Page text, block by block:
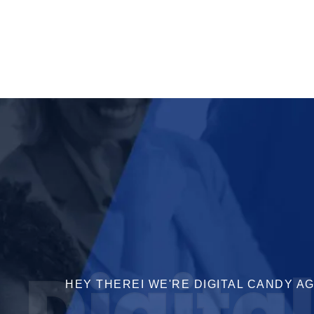
HEY THEREI WE'RE DIGITAL CANDY